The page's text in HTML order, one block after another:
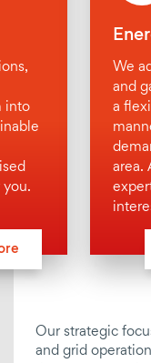
Profitability
generate /
Grid operation
Electricity / gas
Distribution networks
Heating
Cooling
CHP
into
you.
We
and
a
area.
Our strategic
and grid